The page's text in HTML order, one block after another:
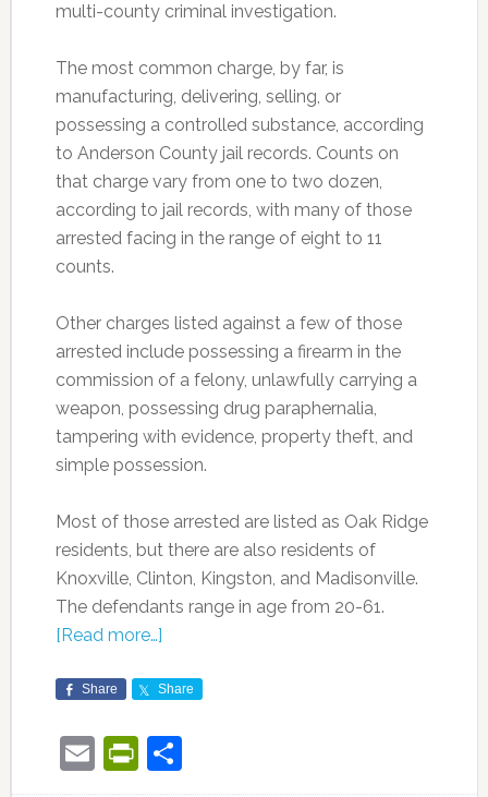
multi-county criminal investigation.
The most common charge, by far, is
manufacturing, delivering, selling, or
possessing a controlled substance, according
to Anderson County jail records. Counts on
that charge vary from one to two dozen,
according to jail records, with many of those
arrested facing in the range of eight to 11
counts.
Other charges listed against a few of those
arrested include possessing a firearm in the
commission of a felony, unlawfully carrying a
weapon, possessing drug paraphernalia,
tampering with evidence, property theft, and
simple possession.
Most of those arrested are listed as Oak Ridge
residents, but there are also residents of
Knoxville, Clinton, Kingston, and Madisonville.
The defendants range in age from 20-61.
[Read more…]
Share Share
EmailPrintFriendly
Share